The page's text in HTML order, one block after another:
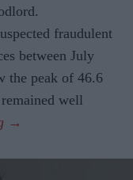
fraudulent
between July
the peak of 46.6
well